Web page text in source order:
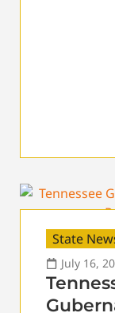
State
July 16,